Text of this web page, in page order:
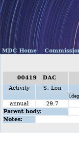
MDC Home
00419 DAC
Activity
S. Lon
annual 29.7
Parent body:
Notes: